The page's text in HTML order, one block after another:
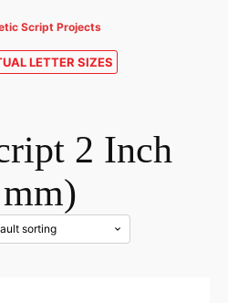
Script Projects
LETTER SIZES
2 Inch